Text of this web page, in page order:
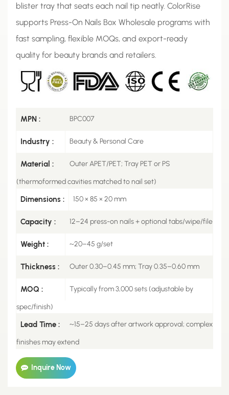
blister tray that seats each nail tip neatly. ColorRise
supports Press-On Nails Box Wholesale programs with
fast sampling, flexible MOQs, and export-ready
quality for beauty brands and retailers.
MPN : BPC007
Industry : Beauty & Personal Care
Material : Outer APET/PET; Tray PET or PS
(thermoformed cavities matched to nail set)
Dimensions : 150 × 85 × 20 mm
Capacity : 12–24 press-on nails + optional tabs/wipe/file
Weight : ~20–45 g/set
Thickness : Outer 0.30–0.45 mm; Tray 0.35–0.60 mm
MOQ : Typically from 3,000 sets (adjustable by
spec/finish)
Lead Time : ~15–25 days after artwork approval; complex
finishes may extend
Inquire Now